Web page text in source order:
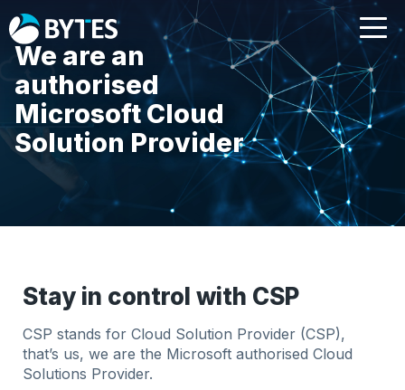
We are an
authorised
Microsoft Cloud
Solution Provider
Stay in control with CSP
CSP stands for Cloud Solution Provider (CSP),
that’s us, we are the Microsoft authorised Cloud
Solutions Provider.